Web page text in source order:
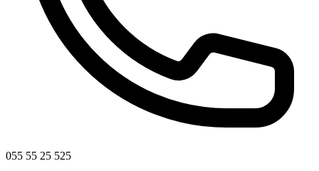
055 55 25 525